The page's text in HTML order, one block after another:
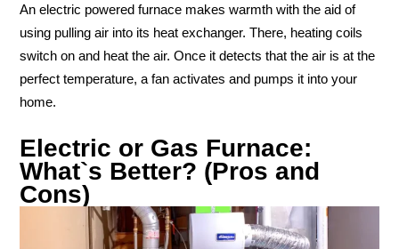
An electric powered furnace makes warmth with the aid of
using pulling air into its heat exchanger. There, heating coils
switch on and heat the air. Once it detects that the air is at the
perfect temperature, a fan activates and pumps it into your
home.
Electric or Gas Furnace:
What`s Better? (Pros and
Cons)